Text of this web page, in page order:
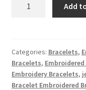
Return Policy
School Spirit
with
Tassels
quantity
Add
Categories: Bracelets,
Bracelets,
Embroidery Bracelets,
Bracelet Embroidered